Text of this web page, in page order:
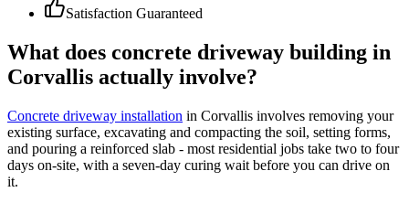
Satisfaction Guaranteed
What does concrete driveway building in
Corvallis actually involve?
Concrete driveway installation in Corvallis involves removing your
existing surface, excavating and compacting the soil, setting forms,
and pouring a reinforced slab - most residential jobs take two to four
days on-site, with a seven-day curing wait before you can drive on
it.